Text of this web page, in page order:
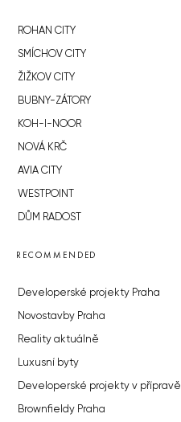
ROHAN CITY
SMÍCHOV CITY
ŽIŽKOV CITY
BUBNY-ZÁTORY
KOH-I-NOOR
NOVÁ KRČ
AVIA CITY
WESTPOINT
DŮM RADOST
RECOMMENDED
Developerské projekty Praha
Novostavby Praha
Reality aktuálně
Luxusní byty
Developerské projekty v přípravě
Brownfieldy Praha